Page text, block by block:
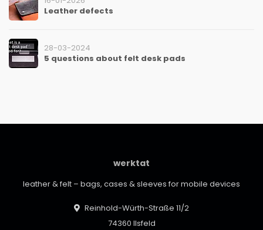
Leather defects
28-03-2024
5 questions about felt desk pads
werktat
leather & felt – bags, cases & sleeves for mobile devices
Reinhold-Würth-Straße 11/2
74360 Ilsfeld